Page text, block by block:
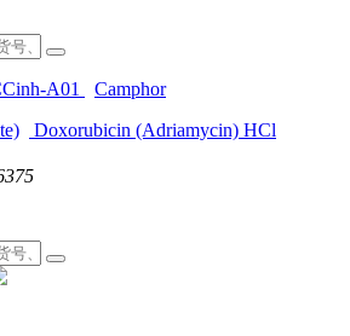
A01
Camphor
Doxorubicin (Adriamycin) HCl